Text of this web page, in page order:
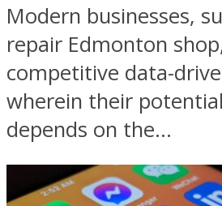
Modern businesses,
repair Edmonton
competitive data-
wherein their
depends on the...